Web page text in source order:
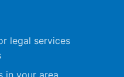
legal services
in your area